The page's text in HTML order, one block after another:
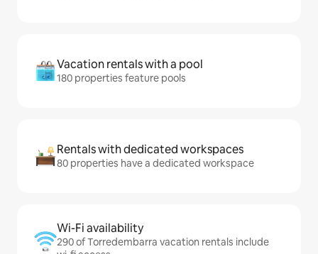
Vacation rentals with a pool
180 properties feature pools
Rentals with dedicated workspaces
80 properties have a dedicated workspace
Wi-Fi availability
290 of Torredembarra vacation rentals include